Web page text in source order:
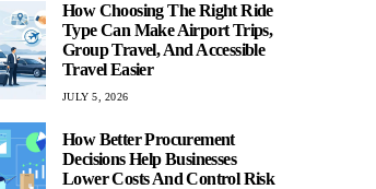
How Choosing The Right Ride
Type Can Make Airport Trips,
Group Travel, And Accessible
Travel Easier
JULY 5, 2026
How Better Procurement
Decisions Help Businesses
Lower Costs And Control Risk